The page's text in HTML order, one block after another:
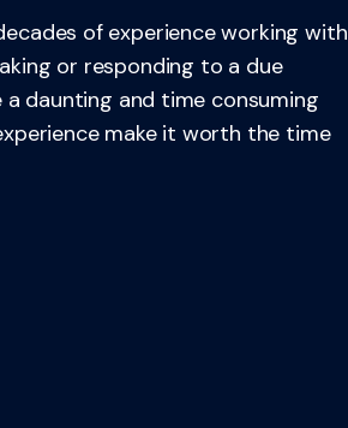
of experience working with
or responding to a due
a daunting and time consuming
make it worth the time